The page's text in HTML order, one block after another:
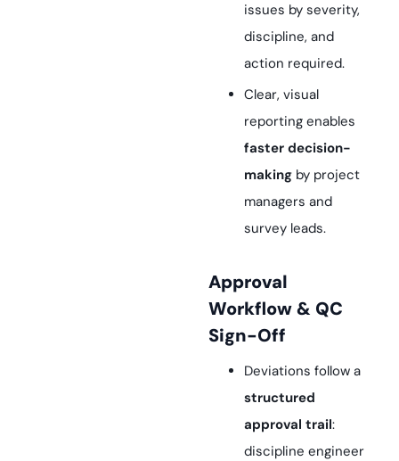
issues by severity,
discipline, and
action required.
Clear, visual
reporting enables
faster decision-
making by project
managers and
survey leads.
Approval
Workflow & QC
Sign-Off
Deviations follow a
structured
approval trail:
discipline engineer